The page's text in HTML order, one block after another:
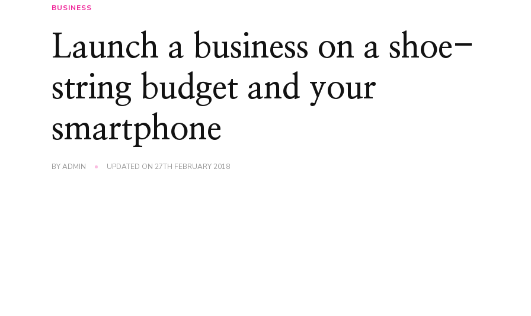
BUSINESS
Launch a business on a shoe-
string budget and your
smartphone
BYADMIN UPDATED ON 27TH FEBRUARY 2018